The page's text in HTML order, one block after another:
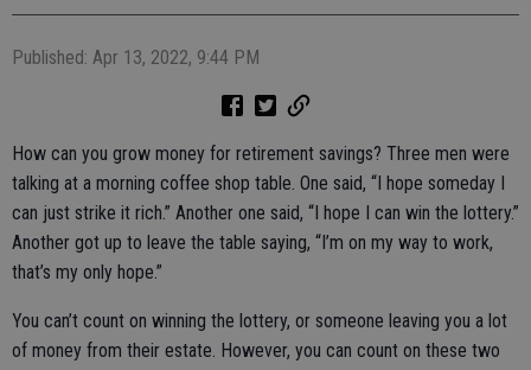
Published: Apr 13, 2022, 9:44 PM
How can you grow money for retirement savings? Three men were
talking at a morning coffee shop table. One said, “I hope someday I
can just strike it rich.” Another one said, “I hope I can win the lottery.”
Another got up to leave the table saying, “I’m on my way to work,
that’s my only hope.”
You can’t count on winning the lottery, or someone leaving you a lot
of money from their estate. However, you can count on these two